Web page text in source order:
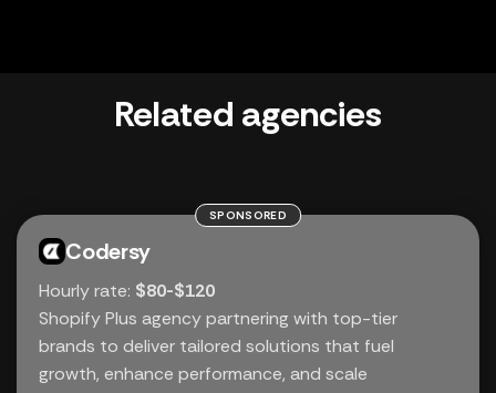
Related agencies
SPONSORED
Codersy
Hourly rate: $80-$120
Shopify Plus agency partnering with top-tier
brands to deliver tailored solutions that fuel
growth, enhance performance, and scale